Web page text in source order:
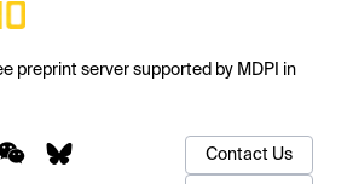
preprint server supported by MDPI in
Contact Us